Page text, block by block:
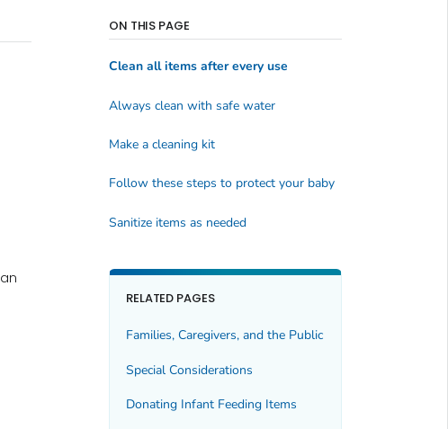
ON THIS PAGE
Clean all items after every use
Always clean with safe water
Make a cleaning kit
Follow these steps to protect your baby
Sanitize items as needed
RELATED PAGES
Families, Caregivers, and the Public
Special Considerations
Donating Infant Feeding Items